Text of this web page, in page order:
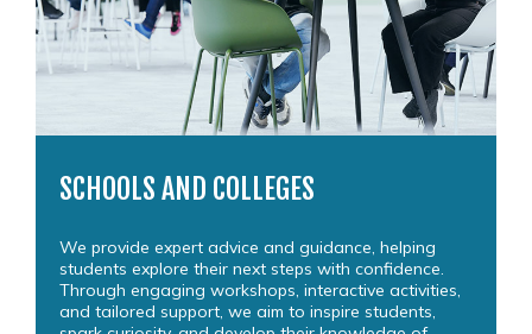
SCHOOLS AND COLLEGES
We provide expert advice and guidance, helping
students explore their next steps with confidence.
Through engaging workshops, interactive activities,
and tailored support, we aim to inspire students,